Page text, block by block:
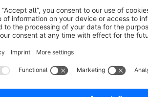
mails can e.g. sent to the dropout to
Automatically send welcome emails
Automatically send emails to
Automatically send special emails
Use MailChimp to send beautiful
Emails for customers of certain